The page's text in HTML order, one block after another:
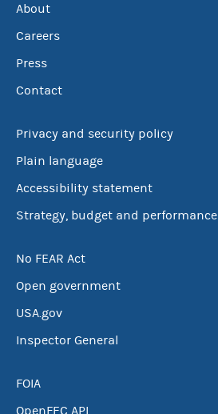
About
Careers
Press
Contact
Privacy and security policy
Plain language
Accessibility statement
Strategy, budget and performance
No FEAR Act
Open government
USA.gov
Inspector General
FOIA
OpenFEC API